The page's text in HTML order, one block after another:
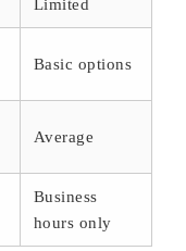
Limited
Basic options
Average
Business
hours only